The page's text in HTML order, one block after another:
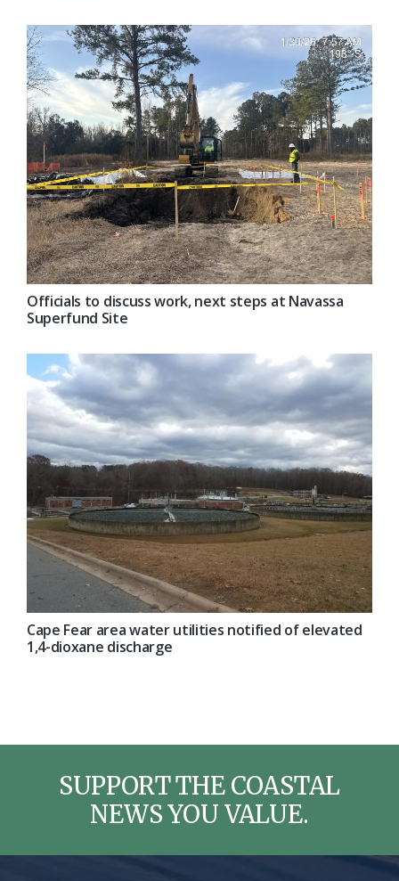
Officials to discuss work, next steps at Navassa
Superfund Site
Cape Fear area water utilities notified of elevated
1,4-dioxane discharge
SUPPORT THE COASTAL
NEWS YOU VALUE.